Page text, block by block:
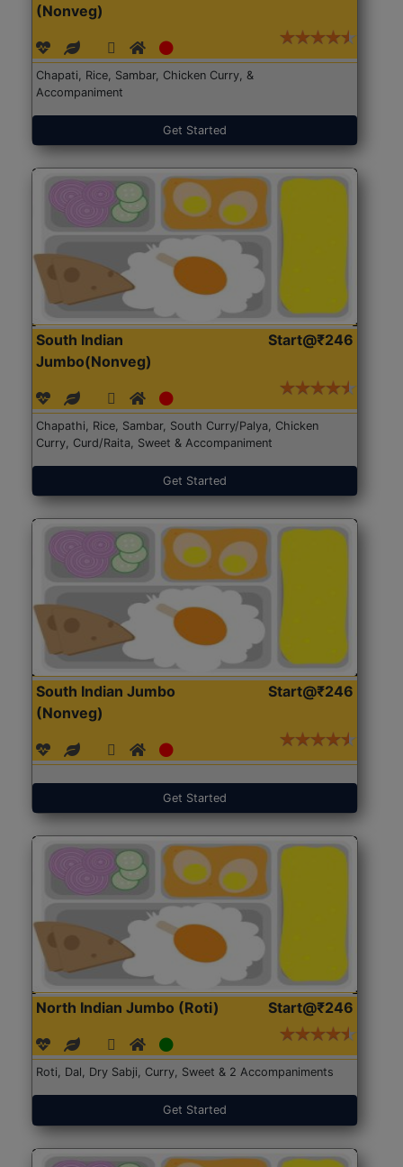
(Nonveg)
Chapati, Rice, Sambar, Chicken Curry, &
Accompaniment
Get Started
South Indian
Jumbo(Nonveg)
Start@₹246
Chapathi, Rice, Sambar, South Curry/Palya, Chicken
Curry, Curd/Raita, Sweet & Accompaniment
Get Started
South Indian Jumbo
(Nonveg)
Start@₹246
Get Started
North Indian Jumbo (Roti) Start@₹246
Roti, Dal, Dry Sabji, Curry, Sweet & 2 Accompaniments
Get Started